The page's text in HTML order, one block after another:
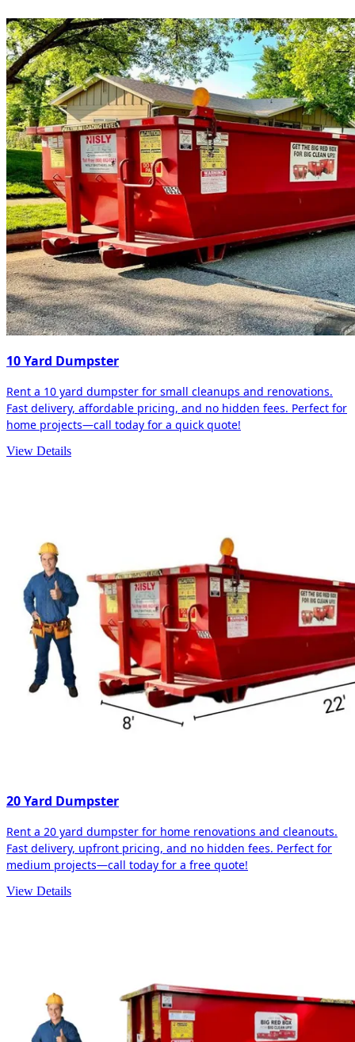
10 Yard Dumpster
Rent a 10 yard dumpster for small cleanups and renovations.
Fast delivery, affordable pricing, and no hidden fees. Perfect for
home projects—call today for a quick quote!
View Details
20 Yard Dumpster
Rent a 20 yard dumpster for home renovations and cleanouts.
Fast delivery, upfront pricing, and no hidden fees. Perfect for
medium projects—call today for a free quote!
View Details